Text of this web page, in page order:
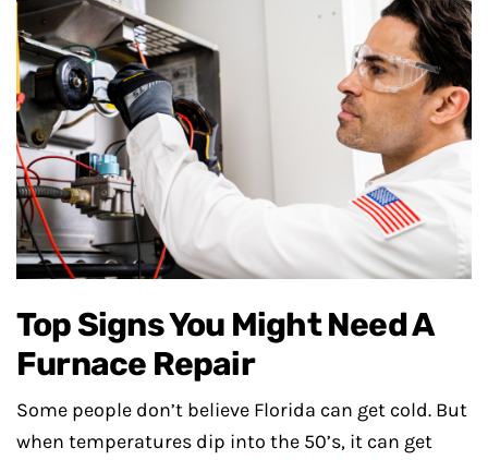
Top Signs You Might Need A
Furnace Repair
Some people don’t believe Florida can get cold. But
when temperatures dip into the 50’s, it can get